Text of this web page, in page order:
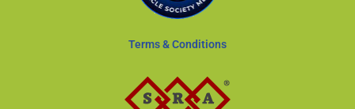
Terms & Conditions